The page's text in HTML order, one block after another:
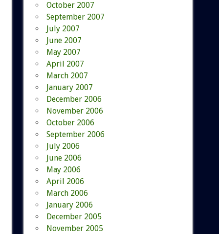
October 2007
September 2007
July 2007
June 2007
May 2007
April 2007
March 2007
January 2007
December 2006
November 2006
October 2006
September 2006
July 2006
June 2006
May 2006
April 2006
March 2006
January 2006
December 2005
November 2005